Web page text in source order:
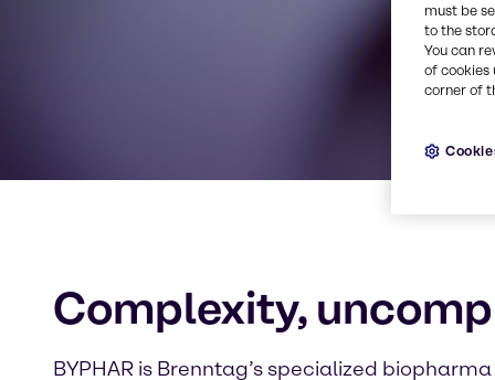
Complexity,
BYPHAR is Brenntag’s specialized
must be
to the
You can
of cookies
corner of